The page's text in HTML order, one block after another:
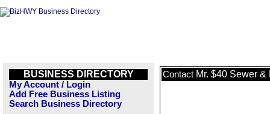
BUSINESS DIRECTORY
My Account / Login
Add Free Business Listing
Search Business Directory
Contact Mr. $40 Sewer